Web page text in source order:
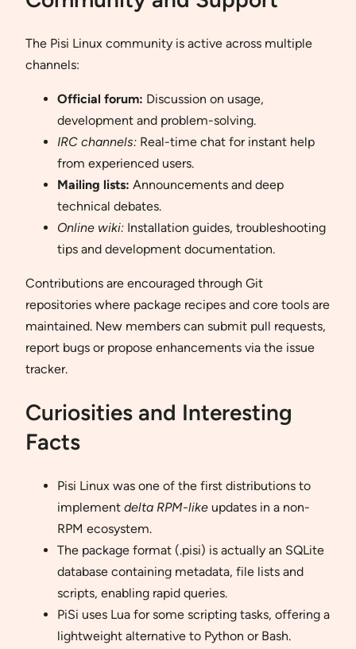
The Pisi Linux community is active across multiple
channels:
Official forum: Discussion on usage,
development and problem-solving.
IRC channels: Real-time chat for instant help
from experienced users.
Mailing lists: Announcements and deep
technical debates.
Online wiki: Installation guides, troubleshooting
tips and development documentation.
Contributions are encouraged through Git
repositories where package recipes and core tools are
maintained. New members can submit pull requests,
report bugs or propose enhancements via the issue
tracker.
Curiosities and Interesting
Facts
Pisi Linux was one of the first distributions to
implement delta RPM-like updates in a non-
RPM ecosystem.
The package format (.pisi) is actually an SQLite
database containing metadata, file lists and
scripts, enabling rapid queries.
PiSi uses Lua for some scripting tasks, offering a
lightweight alternative to Python or Bash.